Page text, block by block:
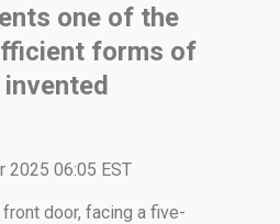
one of the
forms of
2025 06:05 EST
front door, facing a five-